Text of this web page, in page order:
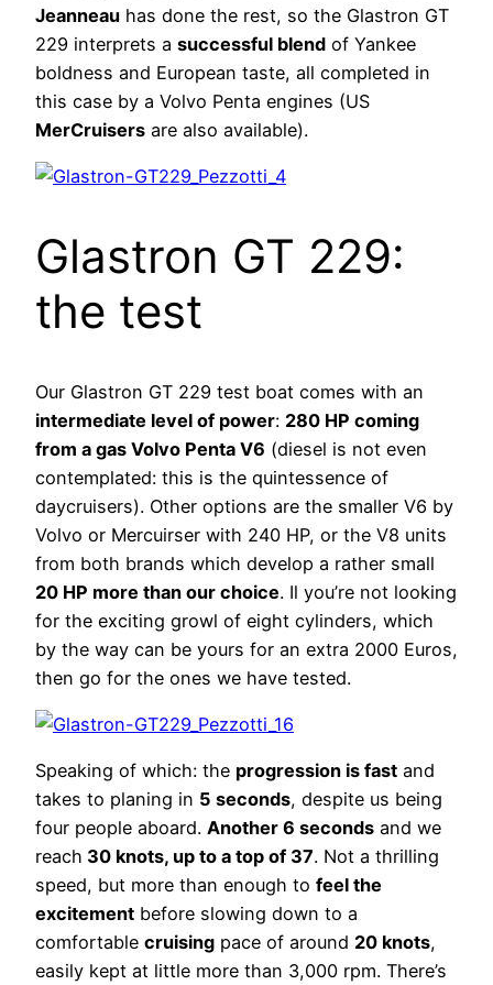
Jeanneau has done the rest, so the Glastron GT
229 interprets a successful blend of Yankee
boldness and European taste, all completed in
this case by a Volvo Penta engines (US
MerCruisers are also available).
Glastron GT 229:
the test
Our Glastron GT 229 test boat comes with an
intermediate level of power: 280 HP coming
from a gas Volvo Penta V6 (diesel is not even
contemplated: this is the quintessence of
daycruisers). Other options are the smaller V6 by
Volvo or Mercuirser with 240 HP, or the V8 units
from both brands which develop a rather small
20 HP more than our choice. Il you’re not looking
for the exciting growl of eight cylinders, which
by the way can be yours for an extra 2000 Euros,
then go for the ones we have tested.
Speaking of which: the progression is fast and
takes to planing in 5 seconds, despite us being
four people aboard. Another 6 seconds and we
reach 30 knots, up to a top of 37. Not a thrilling
speed, but more than enough to feel the
excitement before slowing down to a
comfortable cruising pace of around 20 knots,
easily kept at little more than 3,000 rpm. There’s